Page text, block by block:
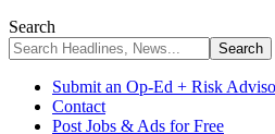
Search
Submit an Op-Ed + Risk
Contact
Post Jobs & Ads for Free